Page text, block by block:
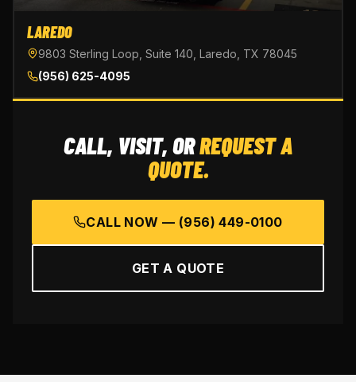
LAREDO
9803 Sterling Loop, Suite 140, Laredo, TX 78045
(956) 625-4095
CALL, VISIT, ORREQUEST A
QUOTE.
CALL NOW — (956) 449-0100
GET A QUOTE